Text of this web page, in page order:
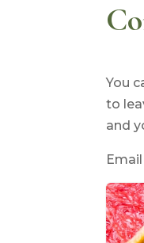
You
to
and
Email